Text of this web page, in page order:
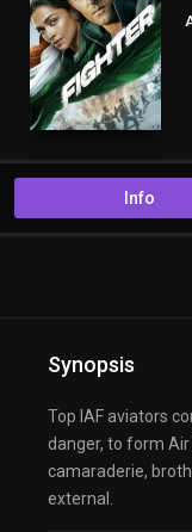
Info
Synopsis
Top IAF aviators
danger, to form
camaraderie,
external.